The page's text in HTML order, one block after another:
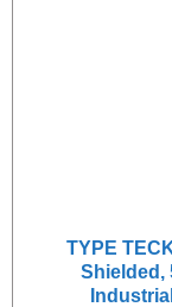
TYPE
Shielded,